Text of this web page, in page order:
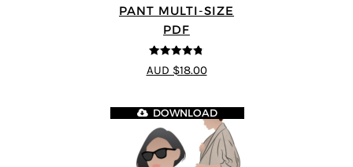
PANT MULTI-SIZE
PDF
4.75 out of
5
AUD $18.00
DOWNLOAD